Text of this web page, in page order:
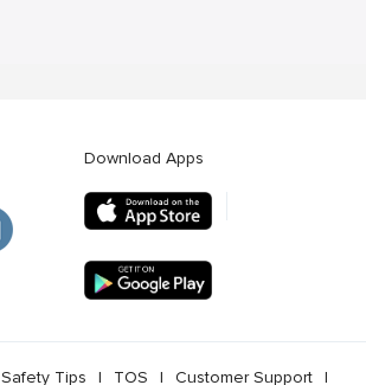
Download Apps
Safety Tips l TOS l Customer Support l